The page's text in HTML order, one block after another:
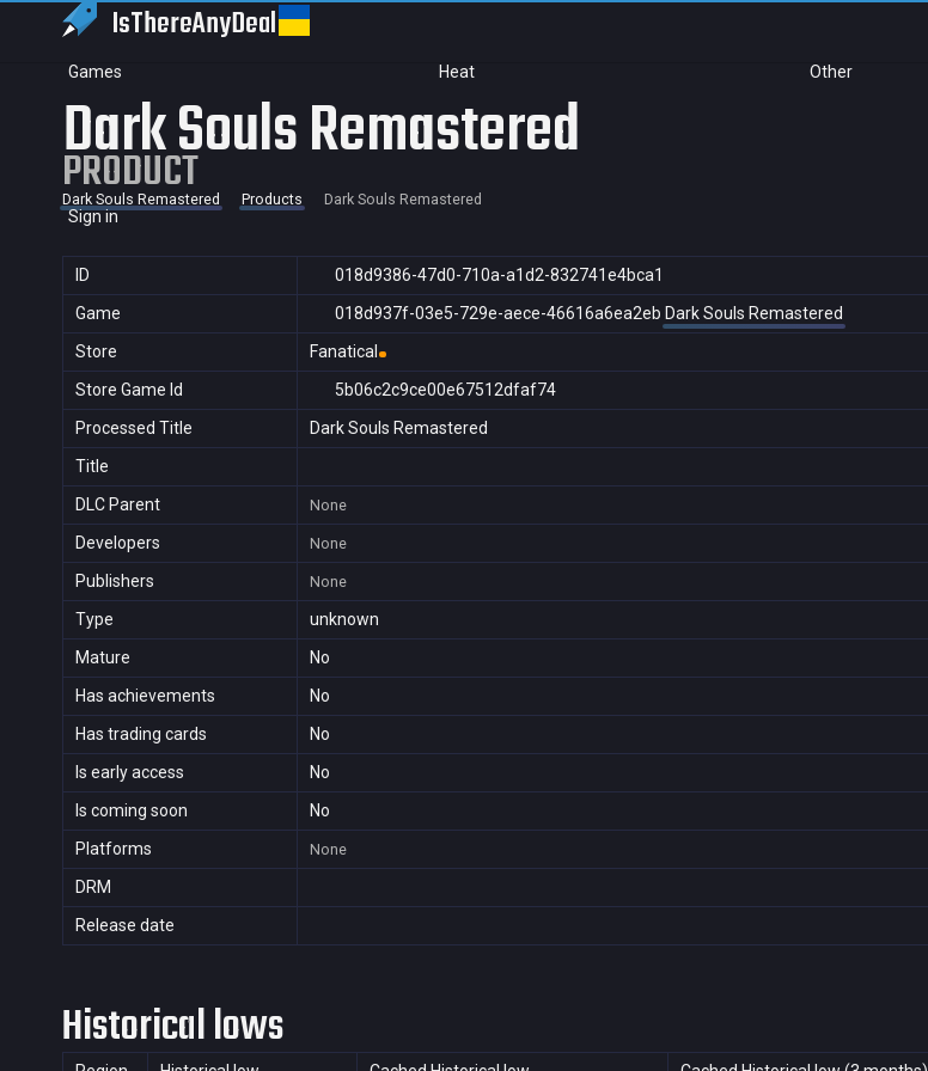
IsThereAnyDeal
Games Heat Other
Sign in
Dark Souls Remastered
PRODUCT
Dark Souls Remastered Products Dark Souls Remastered
ID
018d9386-47d0-710a-a1d2-832741e4bca1
Game
018d937f-03e5-729e-aece-46616a6ea2eb Dark Souls Remastered
Store
Fanatical
Store Game Id
5b06c2c9ce00e67512dfaf74
Processed Title
Dark Souls Remastered
Title
DLC Parent
None
Developers None
Publishers None
Type
unknown
Mature
No
Has achievements
No
Has trading cards
No
Is early access
No
Is coming soon
No
Platforms
None
DRM
Release date
Historical lows